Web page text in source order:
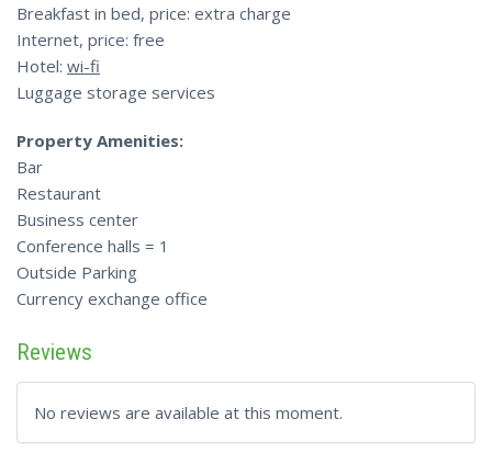
Breakfast in bed, price: extra charge
Internet, price: free
Hotel: wi-fi
Luggage storage services
Property Amenities:
Bar
Restaurant
Business center
Conference halls = 1
Outside Parking
Currency exchange office
Reviews
No reviews are available at this moment.